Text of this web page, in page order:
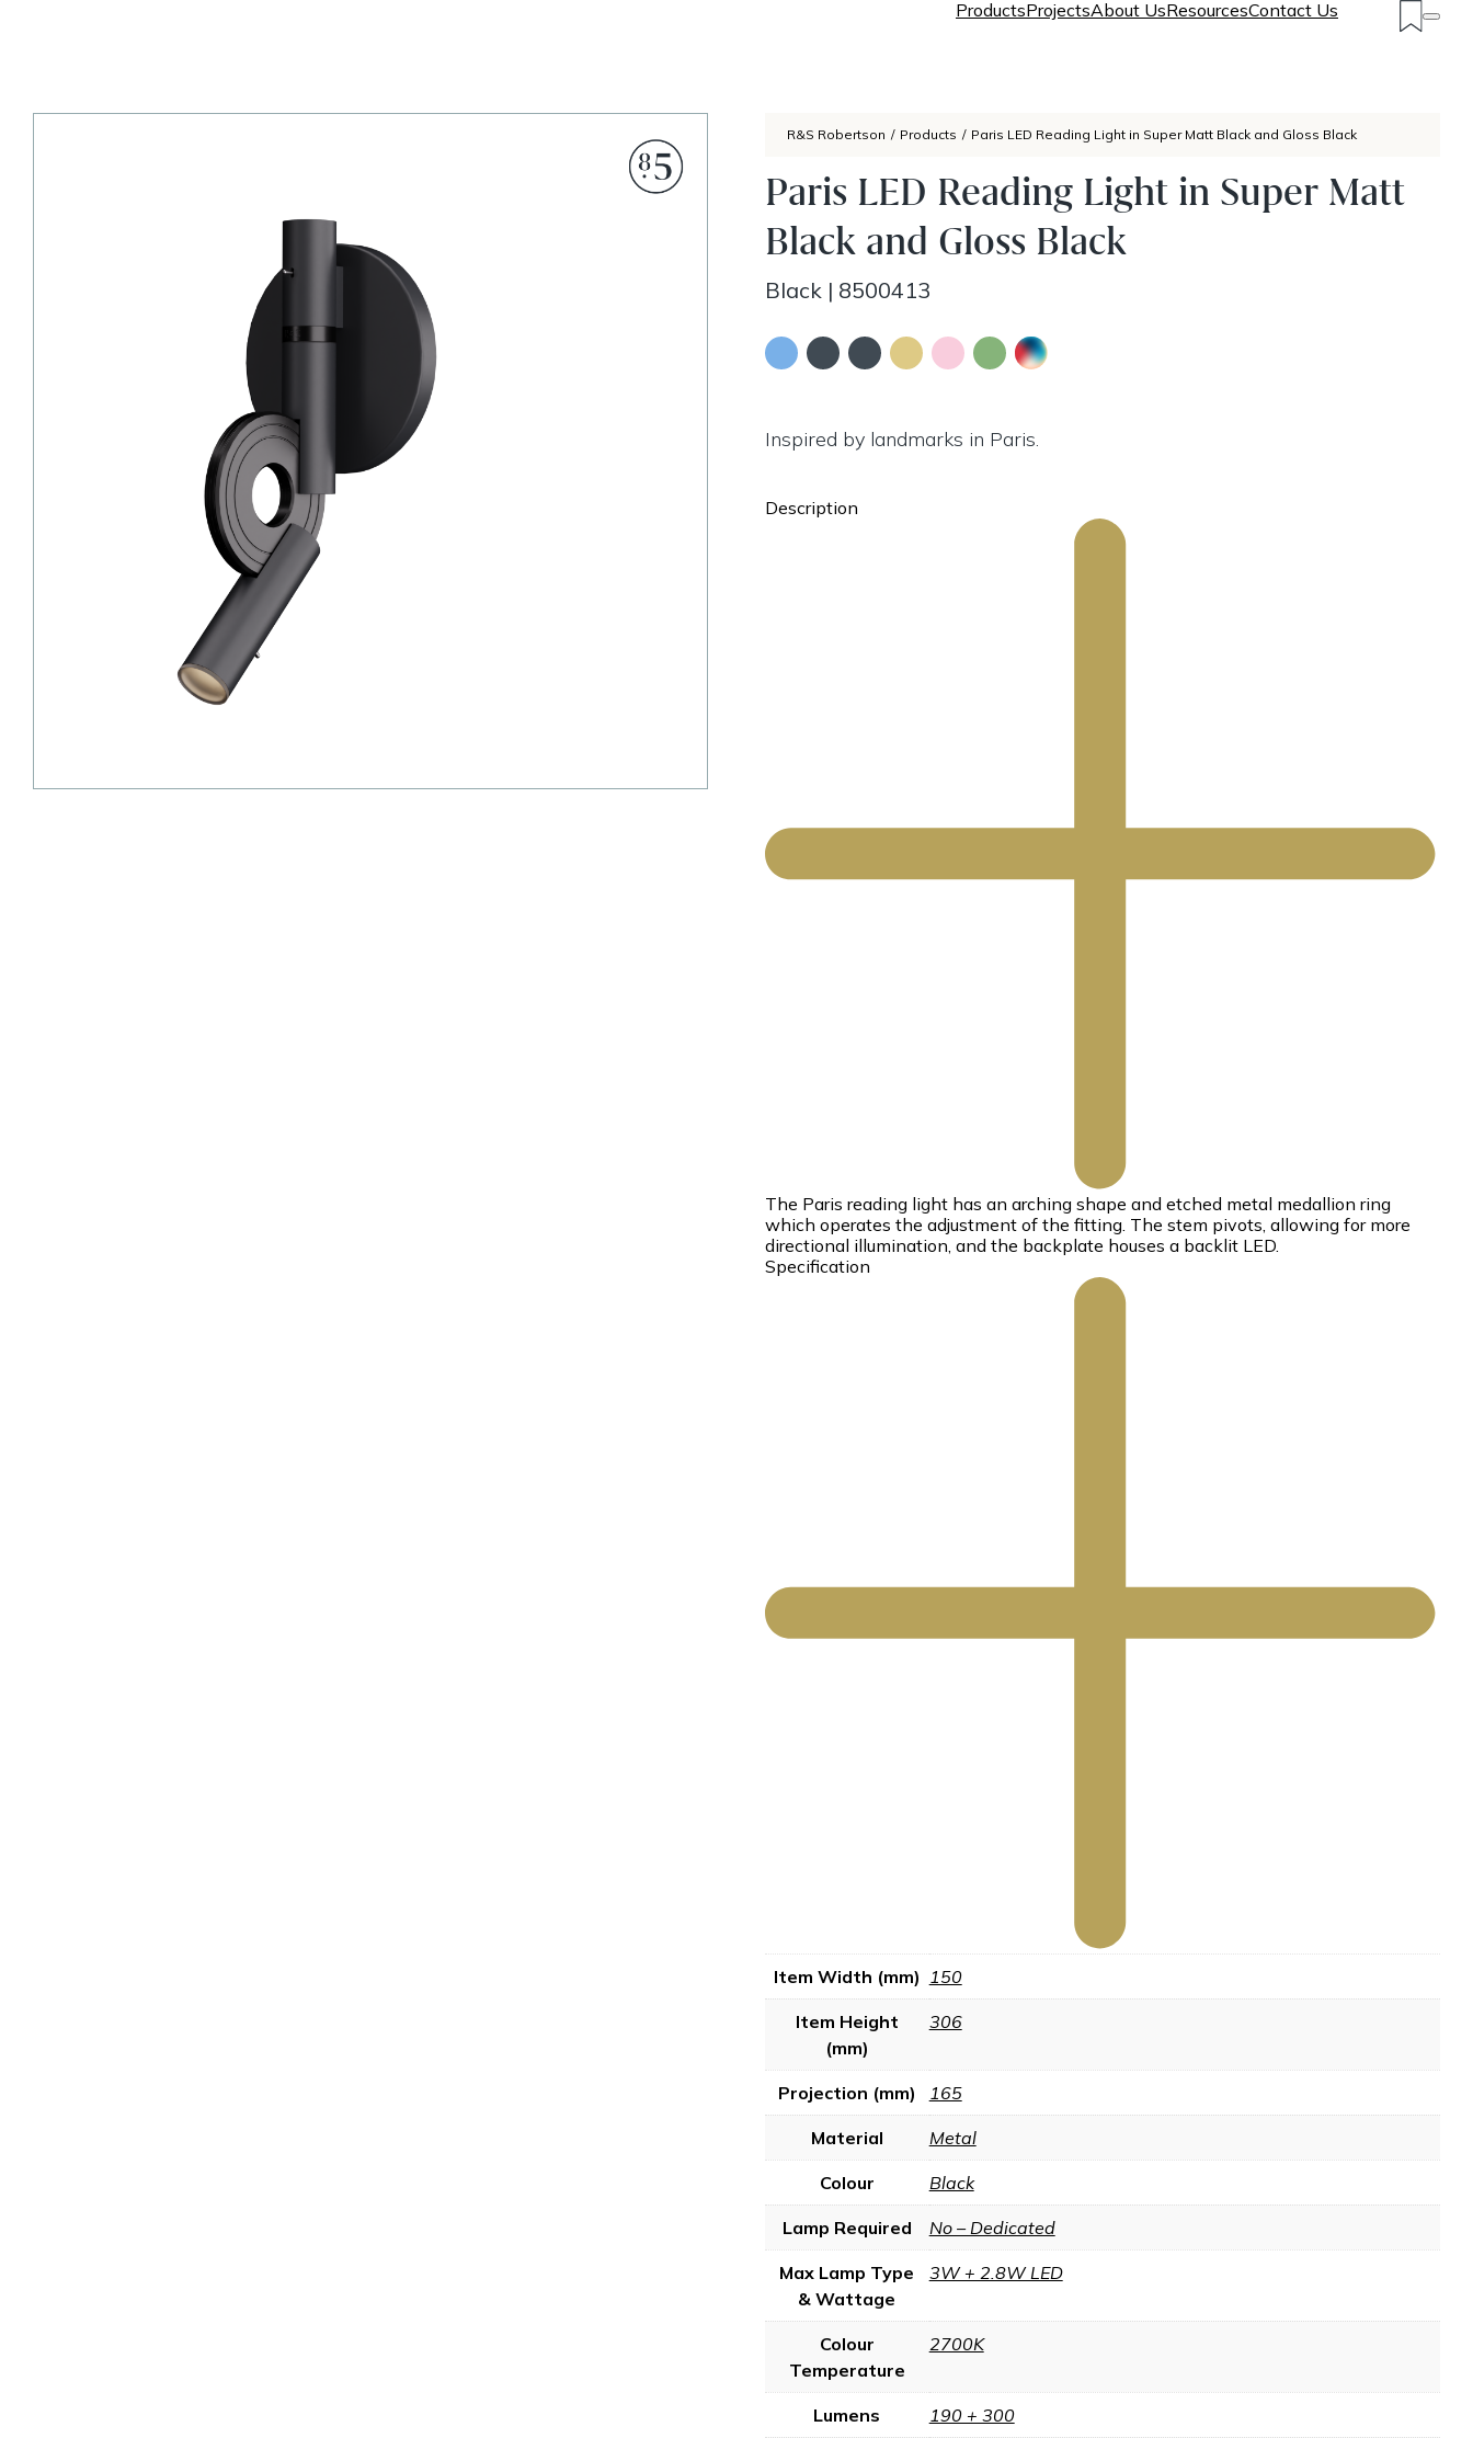
ProductsProjectsAbout UsResourcesContact Us
R&S Robertson / Products / Paris LED Reading Light in Super Matt Black and Gloss Black
Paris LED Reading Light in Super Matt
Black and Gloss Black
Black| 8500413
Inspired by landmarks in Paris.
Description
The Paris reading light has an arching shape and etched metal medallion ring
which operates the adjustment of the fitting. The stem pivots, allowing for more
directional illumination, and the backplate houses a backlit LED.
Specification
Item Width (mm) 150
Item Height
(mm)
306
Projection (mm) 165
Material Metal
Colour Black
Lamp Required No – Dedicated
Max Lamp Type
& Wattage
3W + 2.8W LED
Colour
Temperature
2700K
Lumens 190 + 300